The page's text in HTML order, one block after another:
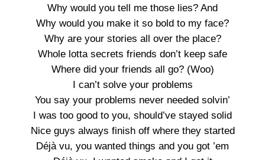
Why would you tell me those lies? And
Why would you make it so bold to my face?
Why are your stories all over the place?
Whole lotta secrets friends don’t keep safe
Where did your friends all go? (Woo)
I can’t solve your problems
You say your problems never needed solvin’
I was too good to you, should’ve stayed solid
Nice guys always finish off where they started
Déjà vu, you wanted things and you got ’em